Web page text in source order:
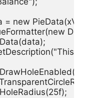
data = new